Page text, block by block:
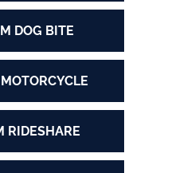
DOG BITE
RIDESHARE